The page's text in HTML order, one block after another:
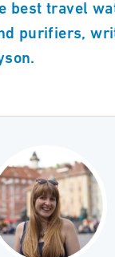
best travel
purifiers,